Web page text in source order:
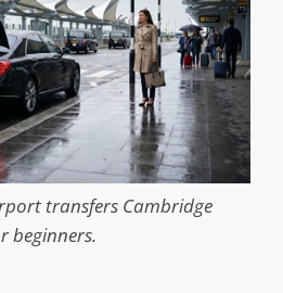
transfers Cambridge
beginners.